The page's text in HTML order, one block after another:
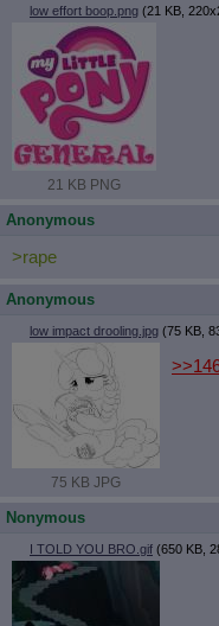
low effort boop.png (21 KB,
21 KB PNG
Anonymous
>rape
Anonymous
low impact drooling.jpg (75 KB,
75 KB JPG
Nonymous
I TOLD YOU BRO.gif (650 KB,